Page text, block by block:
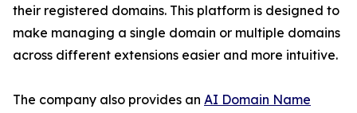
their registered domains. This platform is designed to
make managing a single domain or multiple domains
across different extensions easier and more intuitive.
The company also provides an AI Domain Name